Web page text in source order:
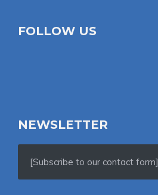
FOLLOW US
NEWSLETTER
[Subscribe to our contact form]